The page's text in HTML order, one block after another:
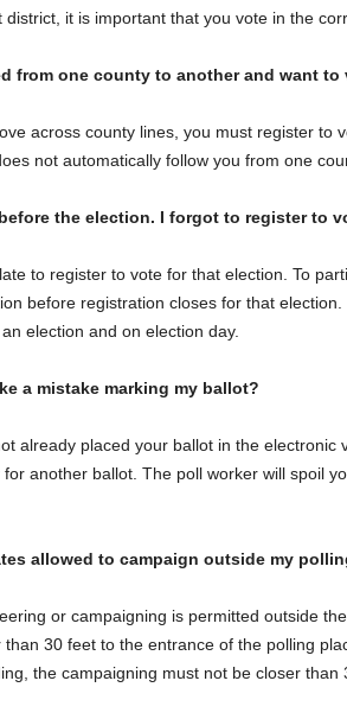
district, it is important that you vote in the
from one county to another and want
across county lines, you must register to
not automatically follow you from one
the election. I forgot to register to
to register to vote for that election. To
before registration closes for that
election and on election day.
a mistake marking my ballot?
already placed your ballot in the electronic
another ballot. The poll worker will spoil
allowed to campaign outside my
or campaigning is permitted outside
than 30 feet to the entrance of the polling
the campaigning must not be closer than